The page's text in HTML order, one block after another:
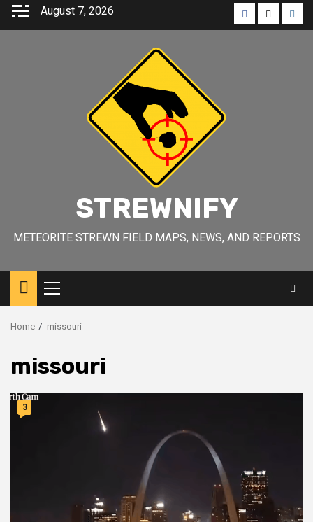
Skip
August 7, 2026 Facebook
Twitter
STREWNIFY
METEORITE STREWN FIELD MAPS, NEWS, AND REPORTS
Primary
Menu
Home missouri
missouri
3